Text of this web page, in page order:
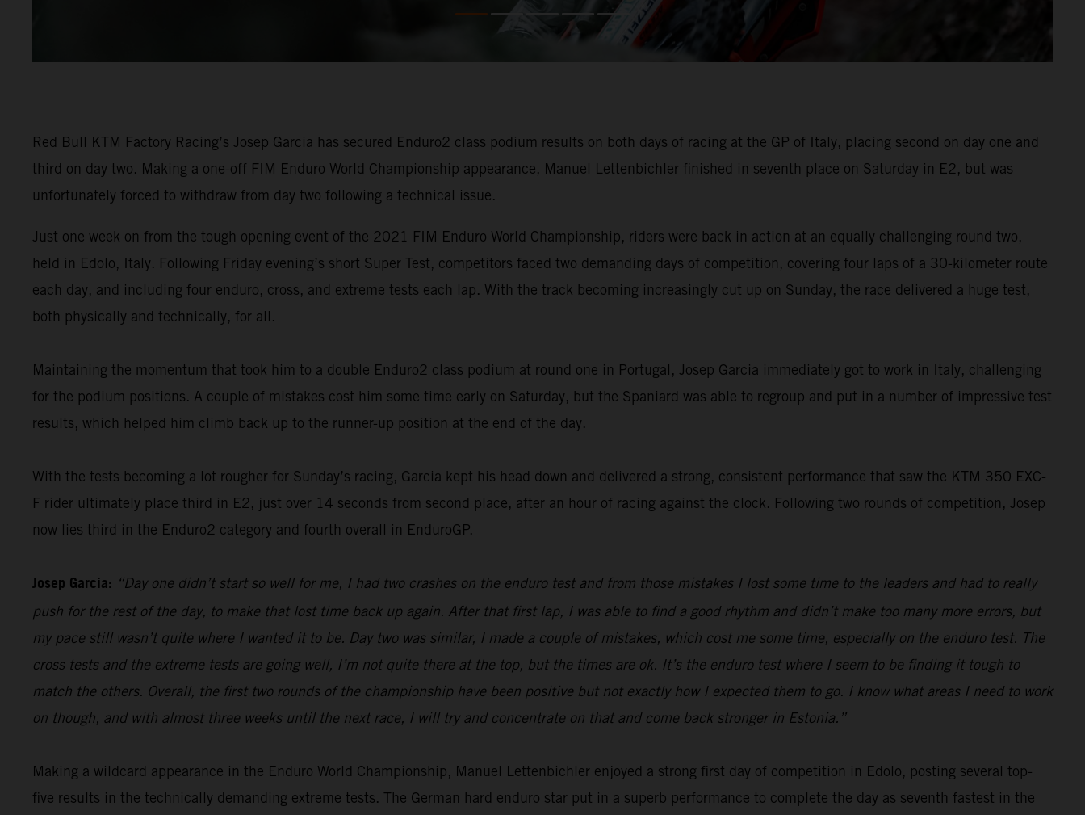
Red Bull KTM Factory Racing’s Josep Garcia has secured Enduro2 class podium results on both days of racing at the GP of Italy, placing second on day one and
third on day two. Making a one-off FIM Enduro World Championship appearance, Manuel Lettenbichler finished in seventh place on Saturday in E2, but was
unfortunately forced to withdraw from day two following a technical issue.
Just one week on from the tough opening event of the 2021 FIM Enduro World Championship, riders were back in action at an equally challenging round two,
held in Edolo, Italy. Following Friday evening’s short Super Test, competitors faced two demanding days of competition, covering four laps of a 30-kilometer route
each day, and including four enduro, cross, and extreme tests each lap. With the track becoming increasingly cut up on Sunday, the race delivered a huge test,
both physically and technically, for all.
Maintaining the momentum that took him to a double Enduro2 class podium at round one in Portugal, Josep Garcia immediately got to work in Italy, challenging
for the podium positions. A couple of mistakes cost him some time early on Saturday, but the Spaniard was able to regroup and put in a number of impressive test
results, which helped him climb back up to the runner-up position at the end of the day.
With the tests becoming a lot rougher for Sunday’s racing, Garcia kept his head down and delivered a strong, consistent performance that saw the KTM 350 EXC-
F rider ultimately place third in E2, just over 14 seconds from second place, after an hour of racing against the clock. Following two rounds of competition, Josep
now lies third in the Enduro2 category and fourth overall in EnduroGP.
Josep Garcia: “Day one didn’t start so well for me, I had two crashes on the enduro test and from those mistakes I lost some time to the leaders and had to really
push for the rest of the day, to make that lost time back up again. After that first lap, I was able to find a good rhythm and didn’t make too many more errors, but
my pace still wasn’t quite where I wanted it to be. Day two was similar, I made a couple of mistakes, which cost me some time, especially on the enduro test. The
cross tests and the extreme tests are going well, I’m not quite there at the top, but the times are ok. It’s the enduro test where I seem to be finding it tough to
match the others. Overall, the first two rounds of the championship have been positive but not exactly how I expected them to go. I know what areas I need to work
on though, and with almost three weeks until the next race, I will try and concentrate on that and come back stronger in Estonia.”
Making a wildcard appearance in the Enduro World Championship, Manuel Lettenbichler enjoyed a strong first day of competition in Edolo, posting several top-
five results in the technically demanding extreme tests. The German hard enduro star put in a superb performance to complete the day as seventh fastest in the